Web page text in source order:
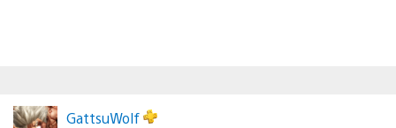
GattsuWolf